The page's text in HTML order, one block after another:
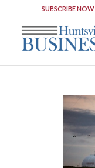
SUBSCRIBE NOW